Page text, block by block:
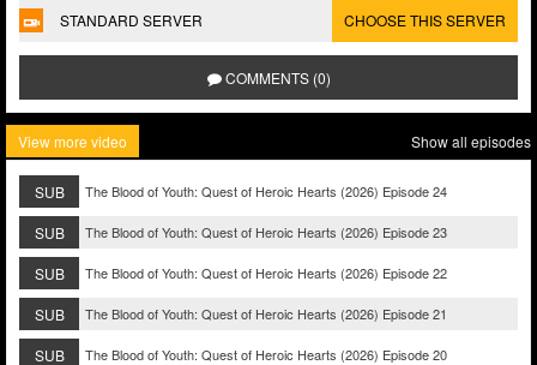
STANDARD SERVER CHOOSE THIS SERVER
COMMENTS (0)
View more video Show all episodes
SUB The Blood of Youth: Quest of Heroic Hearts (2026) Episode 24
SUB The Blood of Youth: Quest of Heroic Hearts (2026) Episode 23
SUB The Blood of Youth: Quest of Heroic Hearts (2026) Episode 22
SUB The Blood of Youth: Quest of Heroic Hearts (2026) Episode 21
SUB The Blood of Youth: Quest of Heroic Hearts (2026) Episode 20